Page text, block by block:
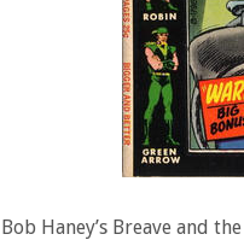
Bob Haney’s Breave and